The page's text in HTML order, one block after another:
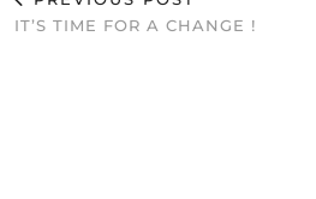
IT’S TIME FOR A CHANGE !